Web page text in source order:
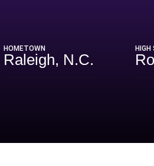
2026
HOMETOWN
Raleigh, N.C.
HIGH